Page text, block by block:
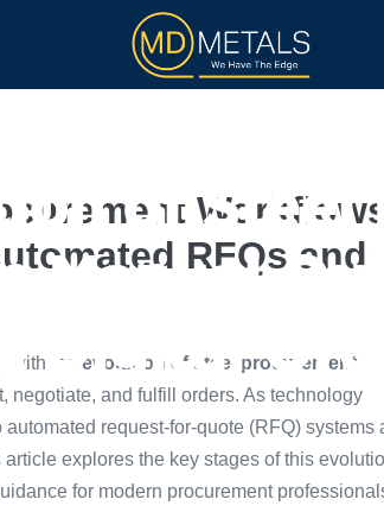
of Steel
Manual
Digital
RFQs and
with the evolution of steel procurement
negotiate, and fulfill orders. As technology
request-for-quote (RFQ) systems
explores the key stages of this
for modern procurement